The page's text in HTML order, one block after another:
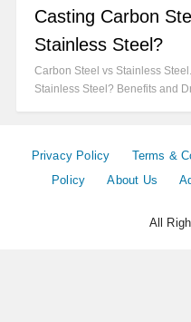
Casting Carbon
Stainless Steel?
Carbon Steel vs Stainless
Stainless Steel? Benefits and
Privacy Policy Terms &
Policy
About Us
All